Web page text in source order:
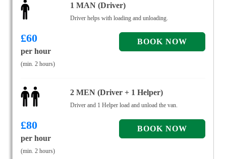
1 MAN (Driver)
Driver helps with loading and unloading.
£60
per hour
(min. 2 hours)
2 MEN (Driver + 1 Helper)
Driver and 1 Helper load and unload the van.
£80
per hour
(min. 2 hours)